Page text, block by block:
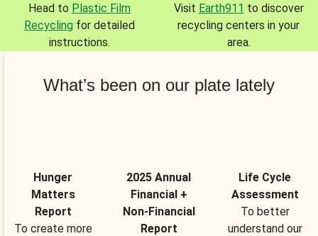
Head to Plastic Film
Recycling for detailed
instructions.
Visit Earth911 to discover
recycling centers in your
area.
What’s been on our plate lately
Hunger
Matters
Report
To create more
2025 Annual
Financial +
Non-Financial
Report
Life Cycle
Assessment
To better
understand our